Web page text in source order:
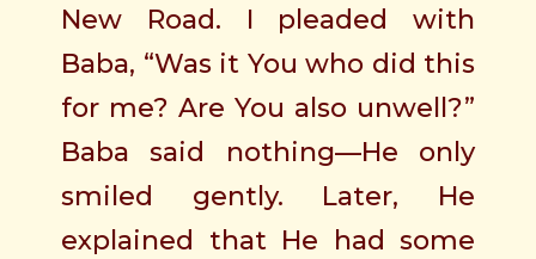
New Road. I pleaded with
Baba, “Was it You who did this
for me? Are You also unwell?”
Baba said nothing—He only
smiled gently. Later, He
explained that He had some